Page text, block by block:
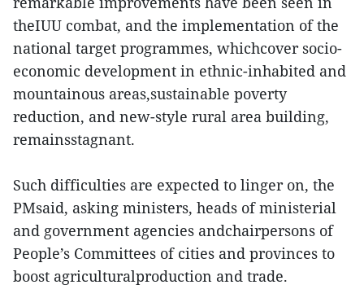
theIUU combat, and the implementation of the
national target programmes, whichcover socio-
economic development in ethnic-inhabited and
mountainous areas,sustainable poverty
reduction, and new-style rural area building,
remainsstagnant.
Such difficulties are expected to linger on, the
PMsaid, asking ministers, heads of ministerial
and government agencies andchairpersons of
People’s Committees of cities and provinces to
boost agriculturalproduction and trade.